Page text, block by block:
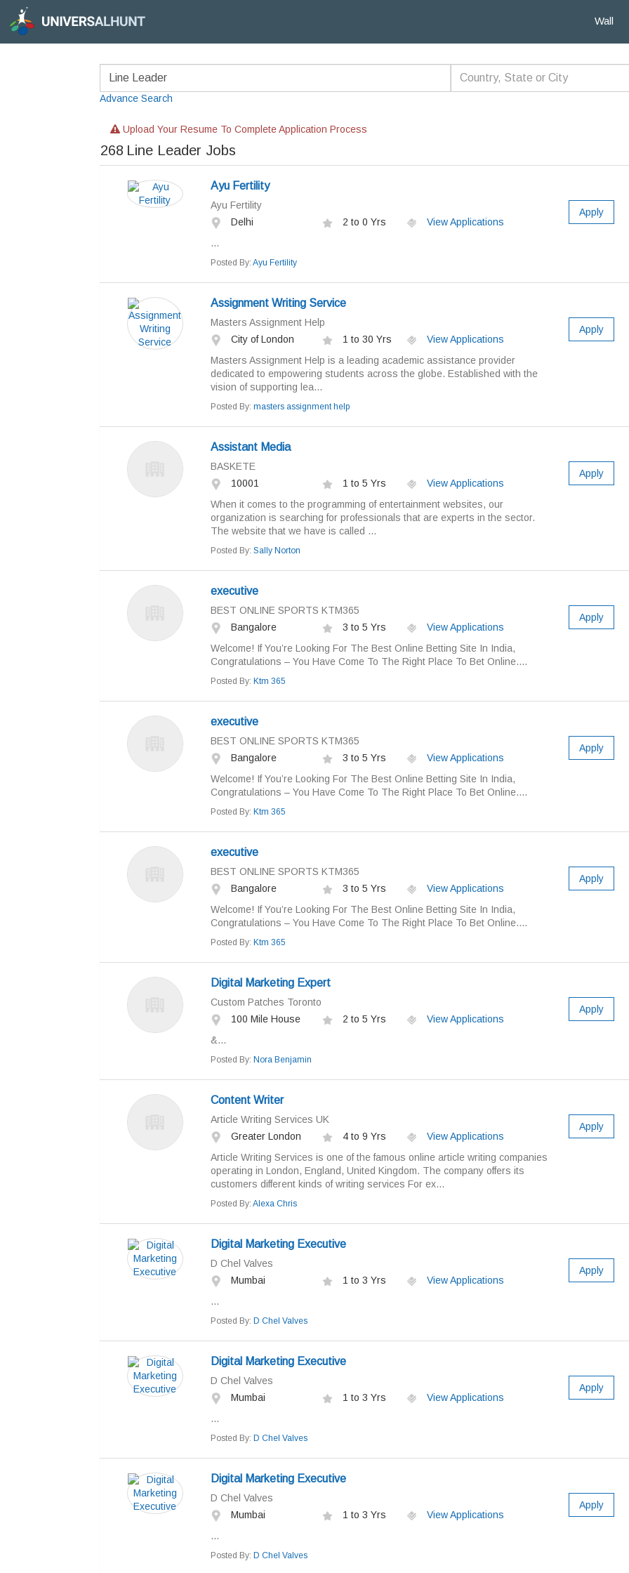
Wall
Advance Search
Upload Your Resume To Complete Application Process
268 Line Leader Jobs
Ayu Fertility
Ayu Fertility
Delhi
2 to 0 Yrs
View Applications
...
Posted By: Ayu Fertility
Apply
Assignment Writing Service
Masters Assignment Help
City of London
1 to 30 Yrs
View Applications
Masters Assignment Help is a leading academic assistance provider
dedicated to empowering students across the globe. Established with the
vision of supporting lea...
Posted By: masters assignment help
Apply
Assistant Media
BASKETE
10001
1 to 5 Yrs
View Applications
When it comes to the programming of entertainment websites, our
organization is searching for professionals that are experts in the sector.
The website that we have is called ...
Posted By: Sally Norton
Apply
executive
BEST ONLINE SPORTS KTM365
Bangalore
3 to 5 Yrs
View Applications
Welcome! If You’re Looking For The Best Online Betting Site In India,
Congratulations – You Have Come To The Right Place To Bet Online....
Posted By: Ktm 365
Apply
executive
BEST ONLINE SPORTS KTM365
Bangalore
3 to 5 Yrs
View Applications
Welcome! If You’re Looking For The Best Online Betting Site In India,
Congratulations – You Have Come To The Right Place To Bet Online....
Posted By: Ktm 365
Apply
executive
BEST ONLINE SPORTS KTM365
Bangalore
3 to 5 Yrs
View Applications
Welcome! If You’re Looking For The Best Online Betting Site In India,
Congratulations – You Have Come To The Right Place To Bet Online....
Posted By: Ktm 365
Apply
Digital Marketing Expert
Custom Patches Toronto
100 Mile House
2 to 5 Yrs
View Applications
&...
Posted By: Nora Benjamin
Apply
Content Writer
Article Writing Services UK
Greater London
4 to 9 Yrs
View Applications
Article Writing Services is one of the famous online article writing companies
operating in London, England, United Kingdom. The company offers its
customers different kinds of writing services For ex...
Posted By: Alexa Chris
Apply
Digital Marketing Executive
D Chel Valves
Mumbai
1 to 3 Yrs
View Applications
...
Posted By: D Chel Valves
Apply
Digital Marketing Executive
D Chel Valves
Mumbai
1 to 3 Yrs
View Applications
...
Posted By: D Chel Valves
Apply
Digital Marketing Executive
D Chel Valves
Mumbai
1 to 3 Yrs
View Applications
...
Posted By: D Chel Valves
Apply